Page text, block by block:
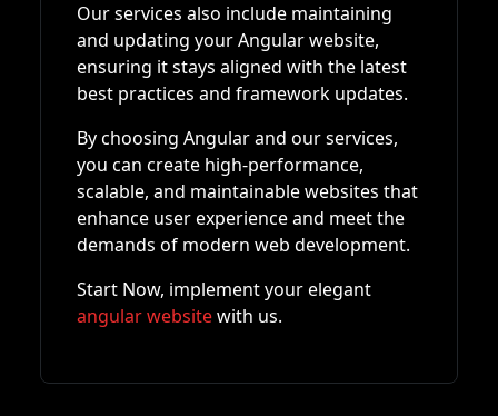
Our services also include maintaining
and updating your Angular website,
ensuring it stays aligned with the latest
best practices and framework updates.
By choosing Angular and our services,
you can create high-performance,
scalable, and maintainable websites that
enhance user experience and meet the
demands of modern web development.
Start Now, implement your elegant
angular websitewith us.